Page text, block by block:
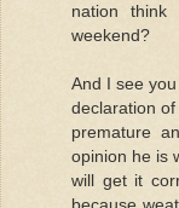
nation think
weekend?
And I see
declaration
premature
opinion he is
will get it